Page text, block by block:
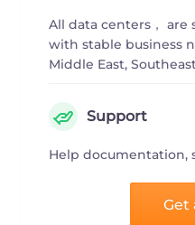
All data centers，
with stable business
Middle East,
Support
Help documentation,
Get